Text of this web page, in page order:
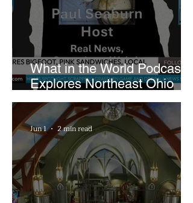
What in the World Podcast
Explores Northeast Ohio
Bigfoot Buzz and Pink
Sandwiches
Jun 1 2 min read